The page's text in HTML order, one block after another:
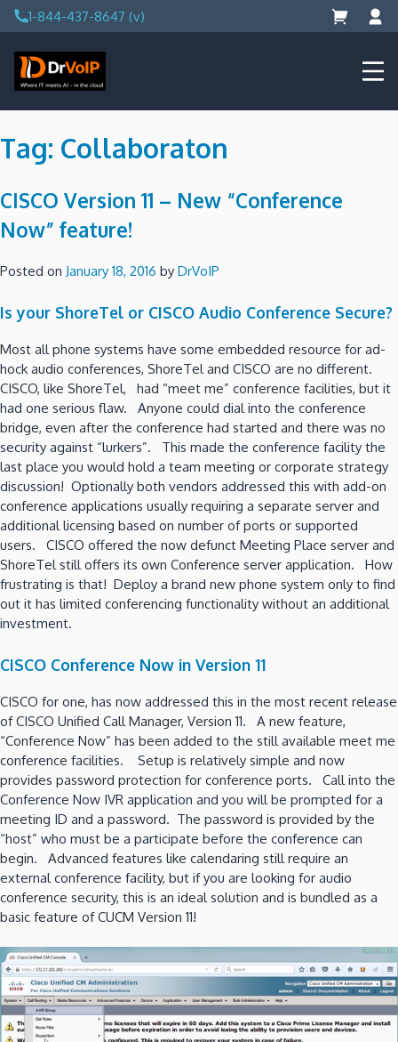
Skip
to
content
1-844-437-8647 (v)
DrVoIP – AWS Cloud Solutions
Ai for Answers, Ai for Action
Tag: Collaboraton
CISCO Version 11 – New “Conference
Now” feature!
Posted on January 18, 2016 by DrVoIP
Is your ShoreTel or CISCO Audio Conference Secure?
Most all phone systems have some embedded resource for ad-
hock audio conferences, ShoreTel and CISCO are no different.
CISCO, like ShoreTel, had “meet me” conference facilities, but it
had one serious flaw. Anyone could dial into the conference
bridge, even after the conference had started and there was no
security against “lurkers”. This made the conference facility the
last place you would hold a team meeting or corporate strategy
discussion! Optionally both vendors addressed this with add-on
conference applications usually requiring a separate server and
additional licensing based on number of ports or supported
users. CISCO offered the now defunct Meeting Place server and
ShoreTel still offers its own Conference server application. How
frustrating is that! Deploy a brand new phone system only to find
out it has limited conferencing functionality without an additional
investment.
CISCO Conference Now in Version 11
CISCO for one, has now addressed this in the most recent release
of CISCO Unified Call Manager, Version 11. A new feature,
“Conference Now” has been added to the still available meet me
conference facilities. Setup is relatively simple and now
provides password protection for conference ports. Call into the
Conference Now IVR application and you will be prompted for a
meeting ID and a password. The password is provided by the
“host” who must be a participate before the conference can
begin. Advanced features like calendaring still require an
external conference facility, but if you are looking for audio
conference security, this is an ideal solution and is bundled as a
basic feature of CUCM Version 11!